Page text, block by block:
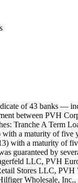
21, 2014, the lenders and borrowers entered into an agreement in which they increased the tranche A’s commitment by $350 million USD and $250 million USD for tranche B. They also extended tranche A and the revolving credit facilities’ maturity by one year to February 13, 2019. BOC’s contribution to the upsizing for tranches A and B is recorded in Record ID#106757) and ICBC’s contribution to the upsizing for tranches A and B is recorded in Record ID#106758. BOC’s contribution to the maturity extension for tranche A, U.S. RCF, Canadian RCF and Euro RCF is recorded in Record ID#106759. ICBC’s contribution to the maturity extension for tranche A, U.S. RCF, Canadian RCF and Euro RCF is recorded in Record ID#106760. On May 19, 2016, the lenders and borrowers entered into an agreement in which they increased the tranche A’s commitment by $582 million USD, the termination of tranche B as well as extending tranche A and the